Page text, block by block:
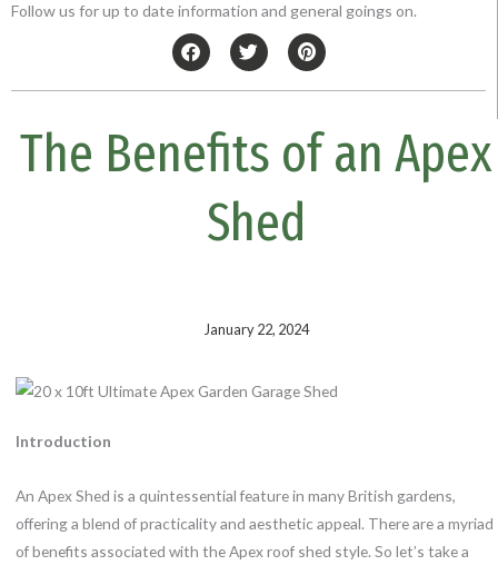
Follow us for up to date information and general goings on.
F
a
e
o
k
T
w
t
r
P
i
t
r
e
s
The Benefits of an Apex
Shed
January 22, 2024
Introduction
An Apex Shed is a quintessential feature in many British gardens,
offering a blend of practicality and aesthetic appeal. There are a myriad
of benefits associated with the Apex roof shed style. So let’s take a